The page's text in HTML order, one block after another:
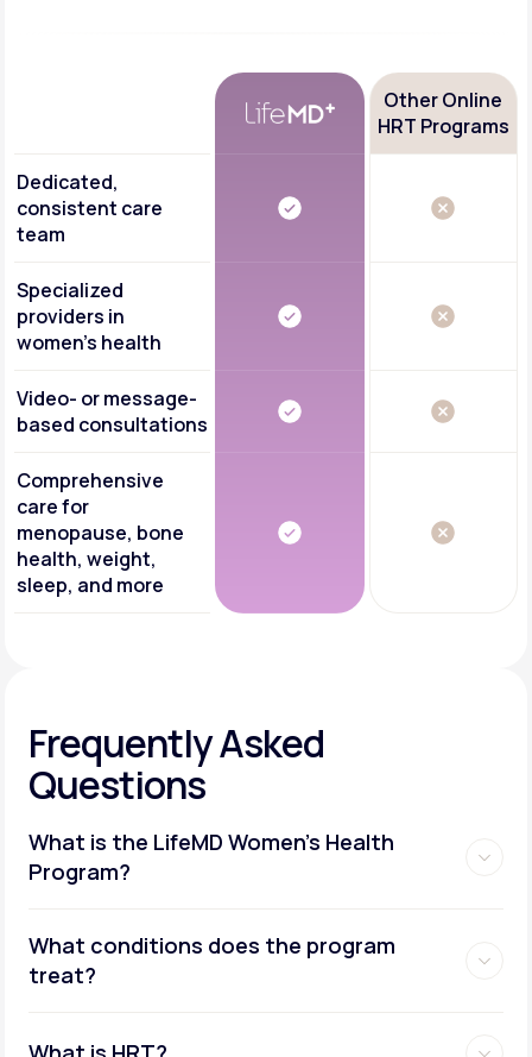
Other Online
HRT Programs
Dedicated,
consistent care
team
Specialized
providers in
women's health
Video- or message-
based consultations
Comprehensive
care for
menopause, bone
health, weight,
sleep, and more
Frequently Asked
Questions
What is the LifeMD Women's Health
Program?
What conditions does the program
treat?